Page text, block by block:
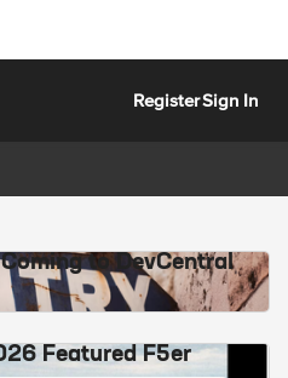
RegisterSign In
to DevCentral
Featured F5er